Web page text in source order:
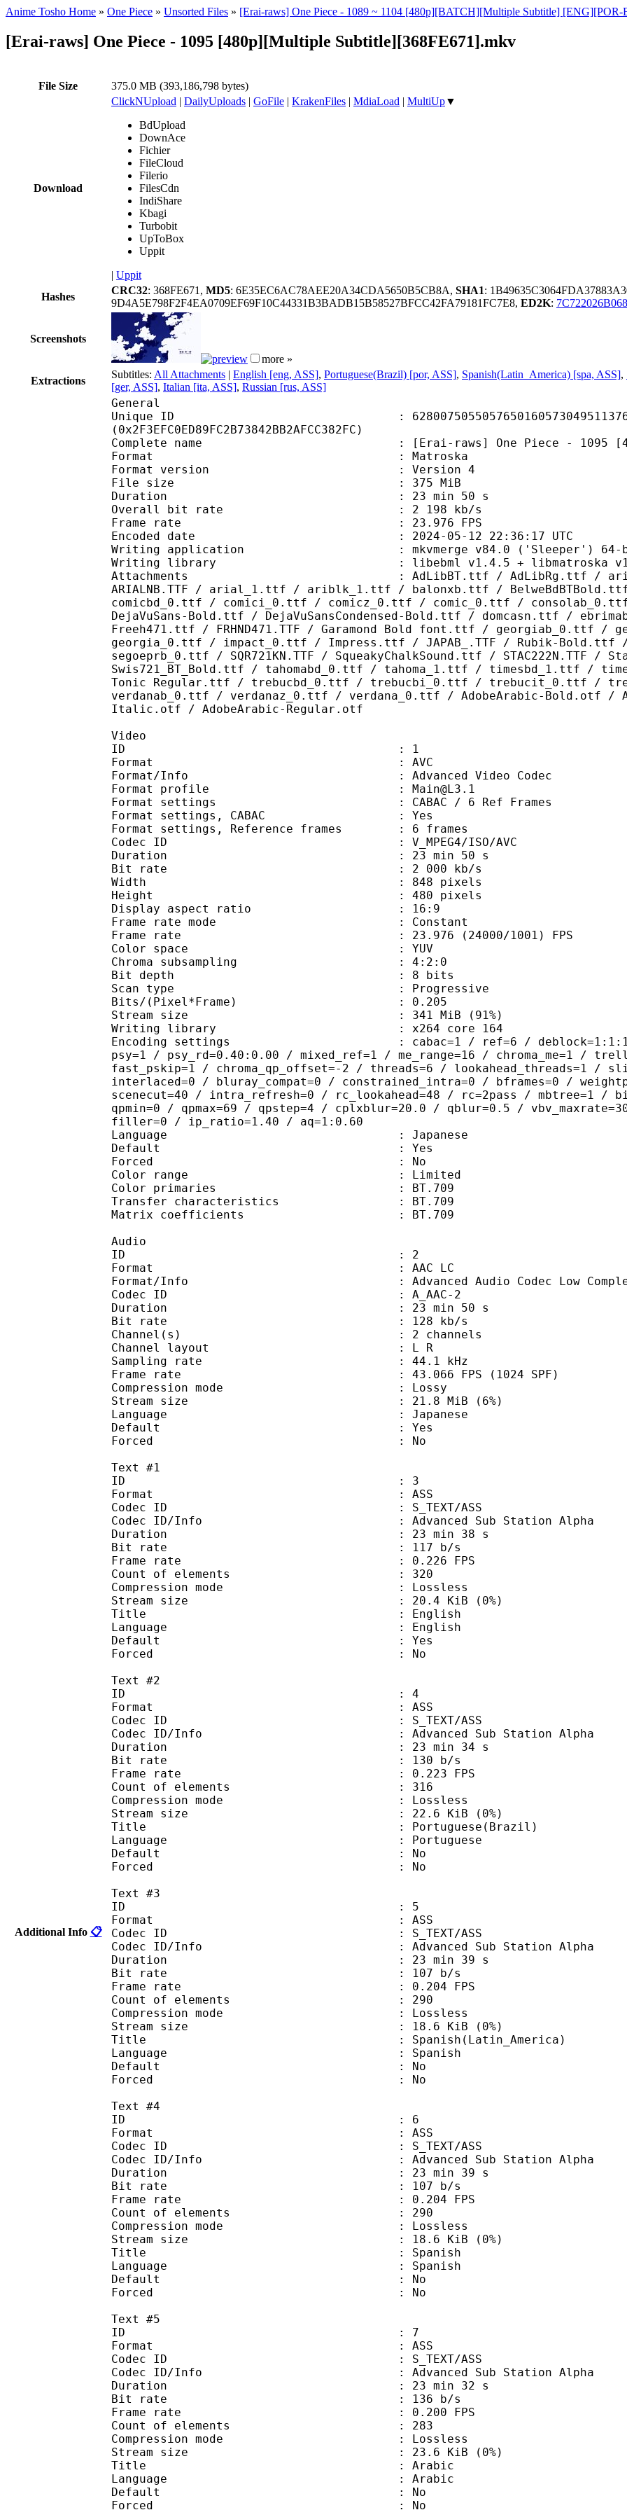
Anime Tosho Home » One Piece » Unsorted Files » [Erai-raws] One Piece - 1089 ~ 1104 [480p][BATCH][Multiple Subtitle]
[Erai-raws] One Piece - 1095 [480p][Multiple Subtitle][368FE671].mkv
File Size 375.0 MB (393,186,798 bytes)
Download
ClickNUpload | DailyUploads | GoFile | KrakenFiles | MdiaLoad | MultiUp▼
BdUpload
DownAce
Fichier
FileCloud
Filerio
FilesCdn
IndiShare
Kbagi
Turbobit
UpToBox
Uppit
| Uppit
Hashes
CRC32: 368FE671, MD5: 6E35EC6AC78AEE20A34CDA5650B5CB8A, SHA1:
9D4A5E798F2F4EA0709EF69F10C44331B3BADB15B58527BFCC42FA79181FC7E8, ED2K:
Screenshots
more »
Extractions
Subtitles: All Attachments | English [eng, ASS], Portuguese(Brazil) [por, ASS], Spanish(Latin_America) [spa, ASS],
[ger, ASS], Italian [ita, ASS], Russian [rus, ASS]
Additional Info 📋
General
Unique ID :
(0x2F3EFC0ED89FC2B73842BB2AFCC382FC)
Complete name : [Erai-raws] One Piece - 1095
Format : Matroska
Format version : Version 4
File size : 375 MiB
Duration : 23 min 50 s
Overall bit rate : 2 198 kb/s
Frame rate : 23.976 FPS
Encoded date : 2024-05-12 22:36:17 UTC
Writing application : mkvmerge v84.0 ('Sleeper') 64-
Writing library : libebml v1.4.5 + libmatroska
Attachments : AdLibBT.ttf / AdLibRg.ttf /
ARIALNB.TTF / arial_1.ttf / ariblk_1.ttf / balonxb.ttf / BelweBdBTBold.ttf /
comicbd_0.ttf / comici_0.ttf / comicz_0.ttf / comic_0.ttf /
DejaVuSans-Bold.ttf / DejaVuSansCondensed-Bold.ttf / domcasn.ttf /
Freeh471.ttf / FRHND471.TTF / Garamond Bold font.ttf / georgiab_0.ttf
georgia_0.ttf / impact_0.ttf / Impress.ttf / JAPAB_.TTF / Rubik-
segoeprb_0.ttf / SQR721KN.TTF / SqueakyChalkSound.ttf /
Swis721_BT_Bold.ttf / tahomabd_0.ttf / tahoma_1.ttf / timesbd_1.ttf
Tonic Regular.ttf / trebucbd_0.ttf / trebucbi_0.ttf / trebucit_0.ttf /
verdanab_0.ttf / verdanaz_0.ttf / verdana_0.ttf / AdobeArabic-Bold.otf /
Italic.otf / AdobeArabic-Regular.otf
Video
ID : 1
Format : AVC
Format/Info : Advanced Video Codec
Format profile : Main@L3.1
Format settings : CABAC / 6 Ref Frames
Format settings, CABAC : Yes
Format settings, Reference frames : 6 frames
Codec ID : V_MPEG4/ISO/AVC
Duration : 23 min 50 s
Bit rate : 2 000 kb/s
Width : 848 pixels
Height : 480 pixels
Display aspect ratio : 16:9
Frame rate mode : Constant
Frame rate : 23.976 (24000/1001) FPS
Color space : YUV
Chroma subsampling : 4:2:0
Bit depth : 8 bits
Scan type : Progressive
Bits/(Pixel*Frame) : 0.205
Stream size : 341 MiB (91%)
Writing library : x264 core 164
Encoding settings : cabac=1 / ref=6 / deblock=1:1:1 /
psy=1 / psy_rd=0.40:0.00 / mixed_ref=1 / me_range=16 / chroma_me=1 /
fast_pskip=1 / chroma_qp_offset=-2 / threads=6 / lookahead_threads=1 /
interlaced=0 / bluray_compat=0 / constrained_intra=0 / bframes=0 /
scenecut=40 / intra_refresh=0 / rc_lookahead=48 / rc=2pass / mbtree=1 /
qpmin=0 / qpmax=69 / qpstep=4 / cplxblur=20.0 / qblur=0.5 /
filler=0 / ip_ratio=1.40 / aq=1:0.60
Language : Japanese
Default : Yes
Forced : No
Color range : Limited
Color primaries : BT.709
Transfer characteristics : BT.709
Matrix coefficients : BT.709
Audio
ID : 2
Format : AAC LC
Format/Info : Advanced Audio Codec Low
Codec ID : A_AAC-2
Duration : 23 min 50 s
Bit rate : 128 kb/s
Channel(s) : 2 channels
Channel layout : L R
Sampling rate : 44.1 kHz
Frame rate : 43.066 FPS (1024 SPF)
Compression mode : Lossy
Stream size : 21.8 MiB (6%)
Language : Japanese
Default : Yes
Forced : No
Text #1
ID : 3
Format : ASS
Codec ID : S_TEXT/ASS
Codec ID/Info : Advanced Sub Station Alpha
Duration : 23 min 38 s
Bit rate : 117 b/s
Frame rate : 0.226 FPS
Count of elements : 320
Compression mode : Lossless
Stream size : 20.4 KiB (0%)
Title : English
Language : English
Default : Yes
Forced : No
Text #2
ID : 4
Format : ASS
Codec ID : S_TEXT/ASS
Codec ID/Info : Advanced Sub Station Alpha
Duration : 23 min 34 s
Bit rate : 130 b/s
Frame rate : 0.223 FPS
Count of elements : 316
Compression mode : Lossless
Stream size : 22.6 KiB (0%)
Title : Portuguese(Brazil)
Language : Portuguese
Default : No
Forced : No
Text #3
ID : 5
Format : ASS
Codec ID : S_TEXT/ASS
Codec ID/Info : Advanced Sub Station Alpha
Duration : 23 min 39 s
Bit rate : 107 b/s
Frame rate : 0.204 FPS
Count of elements : 290
Compression mode : Lossless
Stream size : 18.6 KiB (0%)
Title : Spanish(Latin_America)
Language : Spanish
Default : No
Forced : No
Text #4
ID : 6
Format : ASS
Codec ID : S_TEXT/ASS
Codec ID/Info : Advanced Sub Station Alpha
Duration : 23 min 39 s
Bit rate : 107 b/s
Frame rate : 0.204 FPS
Count of elements : 290
Compression mode : Lossless
Stream size : 18.6 KiB (0%)
Title : Spanish
Language : Spanish
Default : No
Forced : No
Text #5
ID : 7
Format : ASS
Codec ID : S_TEXT/ASS
Codec ID/Info : Advanced Sub Station Alpha
Duration : 23 min 32 s
Bit rate : 136 b/s
Frame rate : 0.200 FPS
Count of elements : 283
Compression mode : Lossless
Stream size : 23.6 KiB (0%)
Title : Arabic
Language : Arabic
Default : No
Forced : No